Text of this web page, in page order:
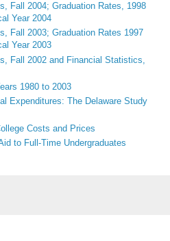
Fall 2004; Graduation Rates, 1998
Year 2004
Fall 2003; Graduation Rates 1997
Year 2003
Fall 2002 and Financial Statistics,
1980 to 2003
Expenditures: The Delaware Study
Costs and Prices
to Full-Time Undergraduates